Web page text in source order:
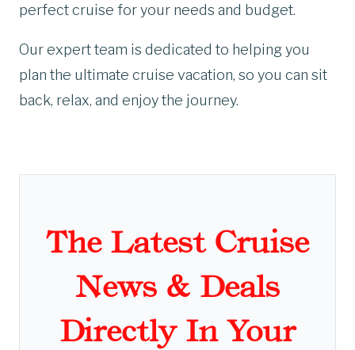
perfect cruise for your needs and budget.
Our expert team is dedicated to helping you
plan the ultimate cruise vacation, so you can sit
back, relax, and enjoy the journey.
The Latest Cruise
News & Deals
Directly In Your